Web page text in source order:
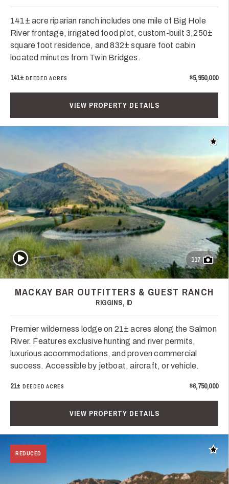
141± acre riparian ranch includes one mile of Big Hole
River frontage, irrigated food plot, custom-built 3,250±
square foot residence, and 832± square foot cabin
located minutes from Twin Bridges.
141± DEEDED ACRES $5,950,000
VIEW PROPERTY DETAILS
Add
117
Play Video
MACKAY BAR OUTFITTERS & GUEST RANCH
RIGGINS, ID
Premier wilderness lodge on 21± acres along the Salmon
River. Features exclusive hunting and river permits,
luxurious accommodations, and proven commercial
success. Accessible by jetboat, aircraft, or vehicle.
21± DEEDED ACRES $6,750,000
VIEW PROPERTY DETAILS
REDUCED Add